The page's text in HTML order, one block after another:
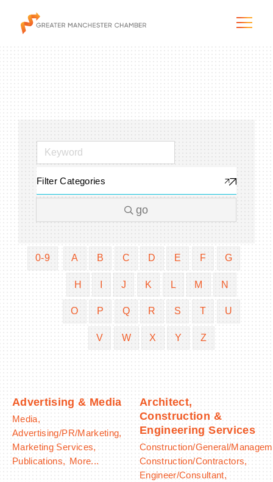
The Chamber
Programs & Initiatives
Membership & Services
Blog & News
BECOME A MEMBER
NEWSLETTER SIGN UP
Filter Categories
go
0-9 A B C D E F G
H J K L M N
O P Q R S T U
V W X Y Z
Advertising & Media
Media,
Advertising/PR/Marketing,
Marketing Services,
Publications, More...
Architect,
Construction &
Engineering Services
Construction/General/
Construction/Contractors,
Engineer/Consultant,